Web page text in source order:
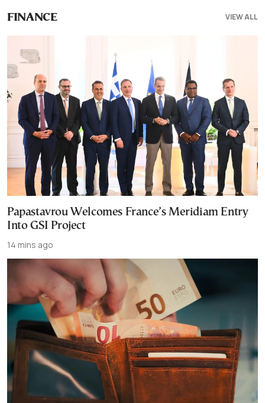
FINANCE VIEW ALL
Papastavrou Welcomes France’s Meridiam Entry
Into GSI Project
14 mins ago